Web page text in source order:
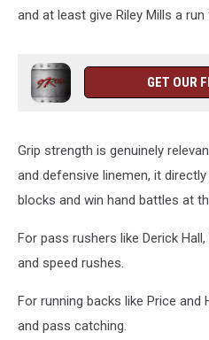
and at least give Riley Mills a
GET OUR
Grip strength is genuinely
and defensive linemen, it
blocks and win hand battles at
For pass rushers like Derick
and speed rushes.
For running backs like Price
and pass catching.